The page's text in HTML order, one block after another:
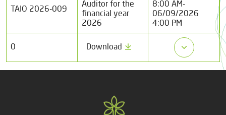
TAIO 2026-009
Auditor for the
financial year
2026
8:00 AM-
06/09/2026
4:00 PM
0 Download